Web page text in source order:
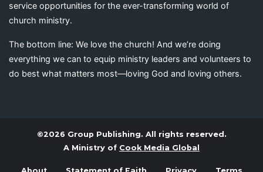
service opportunities for the ever-transforming world of
church ministry.
The bottom line: We love the church! And we’re doing
everything we can to equip ministry leaders and volunteers to
do best what matters most—loving God and loving others.
©2026 Group Publishing. All rights reserved.
A Ministry of Cook Media Global